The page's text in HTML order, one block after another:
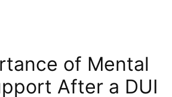
of Mental
After a DUI